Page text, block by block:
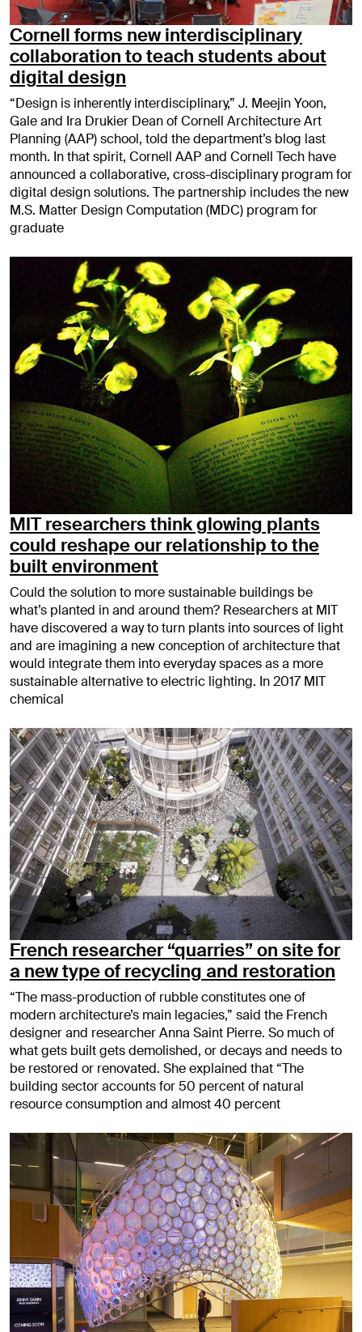
Cornell forms new interdisciplinary
collaboration to teach students about
digital design
“Design is inherently interdisciplinary,” J. Meejin Yoon,
Gale and Ira Drukier Dean of Cornell Architecture Art
Planning (AAP) school, told the department’s blog last
month. In that spirit, Cornell AAP and Cornell Tech have
announced a collaborative, cross-disciplinary program for
digital design solutions. The partnership includes the new
M.S. Matter Design Computation (MDC) program for
graduate
MIT researchers think glowing plants
could reshape our relationship to the
built environment
Could the solution to more sustainable buildings be
what’s planted in and around them? Researchers at MIT
have discovered a way to turn plants into sources of light
and are imagining a new conception of architecture that
would integrate them into everyday spaces as a more
sustainable alternative to electric lighting. In 2017 MIT
chemical
French researcher “quarries” on site for
a new type of recycling and restoration
“The mass-production of rubble constitutes one of
modern architecture’s main legacies,” said the French
designer and researcher Anna Saint Pierre. So much of
what gets built gets demolished, or decays and needs to
be restored or renovated. She explained that “The
building sector accounts for 50 percent of natural
resource consumption and almost 40 percent